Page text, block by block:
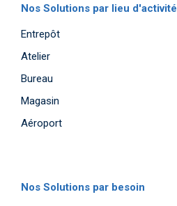
Nos Solutions par lieu d'activité
Entrepôt
Atelier
Bureau
Magasin
Aéroport
Nos Solutions par besoin